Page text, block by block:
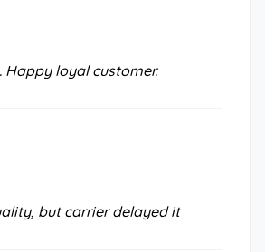
Happy loyal customer.
but carrier delayed it